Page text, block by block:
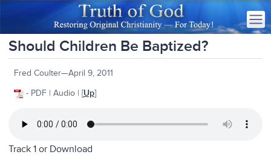
Should Children Be Baptized?
Fred Coulter—April 9, 2011
- PDF | Audio | [Up]
Track 1 or Download